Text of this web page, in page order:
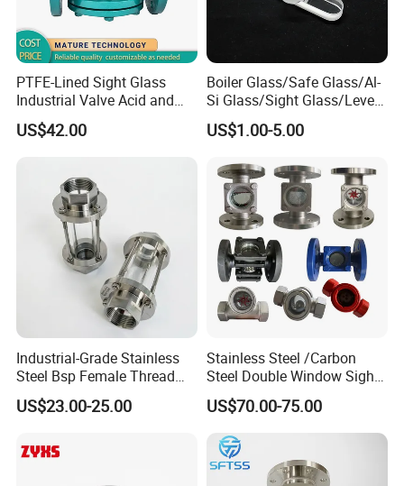
PTFE-Lined Sight Glass
Industrial Valve Acid and
Alkali Resistant, Corrosion-
Proof
US$42.00
Boiler Glass/Safe Glass/Al-
Si Glass/Sight Glass/Level
Gauge Glass
US$1.00-5.00
Industrial-Grade Stainless
Steel Bsp Female Thread
Straight-Through Sight
Glass
US$23.00-25.00
Stainless Steel /Carbon
Steel Double Window Sight
Glass/Flow Indicator
US$70.00-75.00